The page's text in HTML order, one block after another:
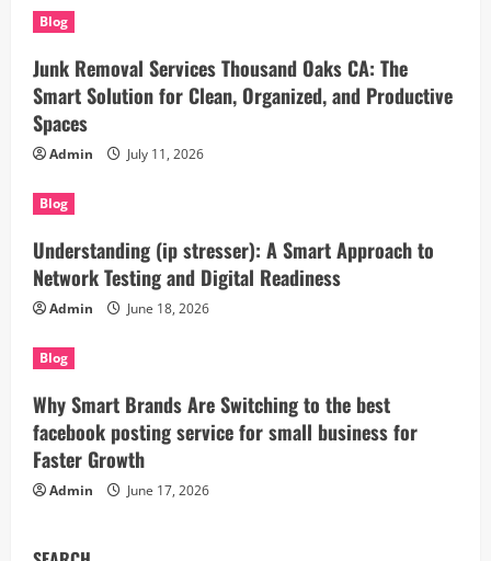
Blog
Junk Removal Services Thousand Oaks CA: The
Smart Solution for Clean, Organized, and Productive
Spaces
Admin July 11, 2026
Blog
Understanding (ip stresser): A Smart Approach to
Network Testing and Digital Readiness
Admin June 18, 2026
Blog
Why Smart Brands Are Switching to the best
facebook posting service for small business for
Faster Growth
Admin June 17, 2026